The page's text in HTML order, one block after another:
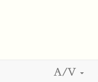
A/V